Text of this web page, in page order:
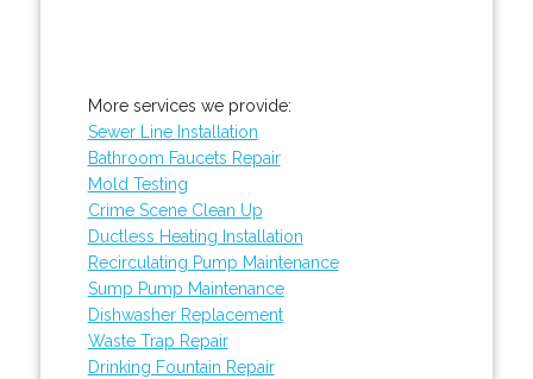
More services we provide:
Sewer Line Installation
Bathroom Faucets Repair
Mold Testing
Crime Scene Clean Up
Ductless Heating Installation
Recirculating Pump Maintenance
Sump Pump Maintenance
Dishwasher Replacement
Waste Trap Repair
Drinking Fountain Repair